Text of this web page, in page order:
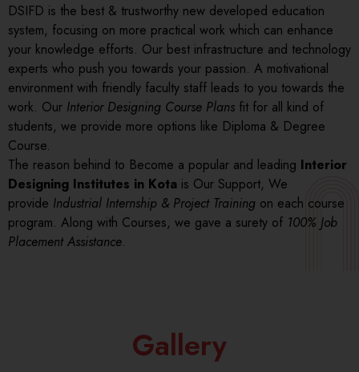
DSIFD is the best & trustworthy new developed education
system, focusing on more practical work which can enhance
your knowledge efforts. Our best infrastructure and technology
experts who push you towards your passion. A motivational
environment with friendly faculty staff leads to you towards the
work. Our Interior Designing Course Plans fit for all kind of
students, we provide more options like Diploma & Degree
Course.
The reason behind to Become a popular and leading Interior
Designing Institutes in Kota is Our Support, We
provide Industrial Internship & Project Training on each course
program. Along with Courses, we gave a surety of 100% Job
Placement Assistance.
Gallery